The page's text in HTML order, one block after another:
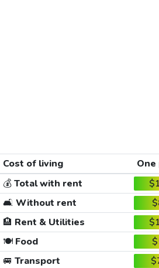
Cost of living
💰Total with rent
🛋️ Without rent
🏨 Rent & Utilities
🍽️Food
🚐 Transport